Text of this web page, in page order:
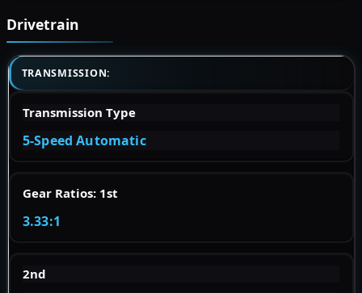
Drivetrain
TRANSMISSION:
Transmission Type
5-Speed Automatic
Gear Ratios: 1st
3.33:1
2nd